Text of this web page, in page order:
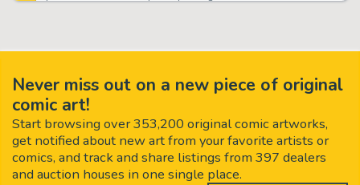
Never miss out on a new piece of original
comic art!
Start browsing over 353,200 original comic artworks,
get notified about new art from your favorite artists or
comics, and track and share listings from 397 dealers
and auction houses in one single place.